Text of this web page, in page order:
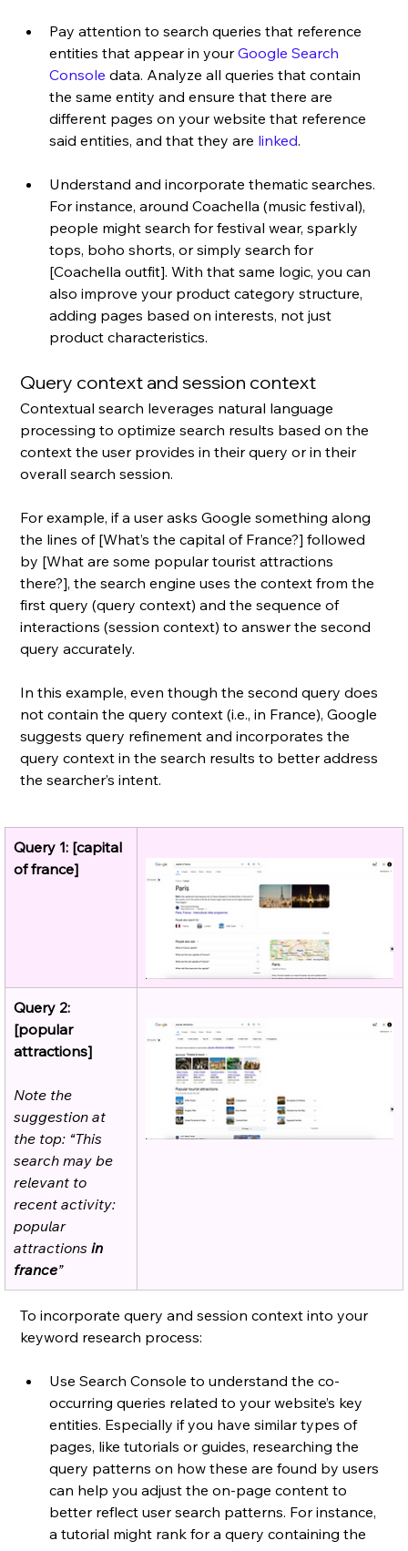
Pay attention to search queries that reference
entities that appear in your Google Search
Console data. Analyze all queries that contain
the same entity and ensure that there are
different pages on your website that reference
said entities, and that they are linked.
Understand and incorporate thematic searches.
For instance, around Coachella (music festival),
people might search for festival wear, sparkly
tops, boho shorts, or simply search for
[Coachella outfit]. With that same logic, you can
also improve your product category structure,
adding pages based on interests, not just
product characteristics.
Query context and session context
Contextual search leverages natural language
processing to optimize search results based on the
context the user provides in their query or in their
overall search session.
For example, if a user asks Google something along
the lines of [What’s the capital of France?] followed
by [What are some popular tourist attractions
there?], the search engine uses the context from the
first query (query context) and the sequence of
interactions (session context) to answer the second
query accurately.
In this example, even though the second query does
not contain the query context (i.e., in France), Google
suggests query refinement and incorporates the
query context in the search results to better address
the searcher’s intent.
Query 1: [capital
of france]
Query 2:
[popular
attractions]
Note the
suggestion at
the top: “This
search may be
relevant to
recent activity:
popular
attractions in
france”
To incorporate query and session context into your
keyword research process:
Use Search Console to understand the co-
occurring queries related to your website’s key
entities. Especially if you have similar types of
pages, like tutorials or guides, researching the
query patterns on how these are found by users
can help you adjust the on-page content to
better reflect user search patterns. For instance,
a tutorial might rank for a query containing the